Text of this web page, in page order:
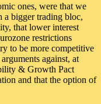
ones, were that we
a bigger trading bloc,
that lower interest
restrictions
to be more competitive
against, at
& Growth Pact
and that the option of